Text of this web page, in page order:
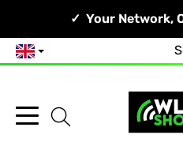
Your Network,
English